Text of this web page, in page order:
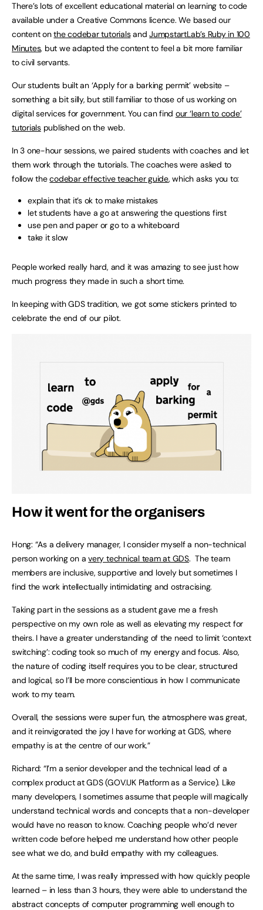
There’s lots of excellent educational material on learning to code
available under a Creative Commons licence. We based our
content onthe codebar tutorialsandJumpstartLab’s Ruby in 100
Minutes, but we adapted the content to feel a bit more familiar
to civil servants.
Our students built an ‘Apply for a barking permit’ website –
something a bit silly, but still familiar to those of us working on
digital services for government. You can find our ‘learn to code’
tutorialspublished on the web.
In 3 one-hour sessions, we paired students with coaches and let
them work through the tutorials. The coaches were asked to
follow thecodebar effective teacher guide, which asks you to:
explain that it’s ok to make mistakes
let students have a go at answering the questions first
use pen and paper or go to a whiteboard
take it slow
People worked really hard, and it was amazing to see just how
much progress they made in such a short time.
In keeping with GDS tradition, we got some stickers printed to
celebrate the end of our pilot.
How it went for the organisers
Hong: “As a delivery manager, I consider myself a non-technical
person working on avery technical team at GDS. The team
members are inclusive, supportive and lovely but sometimes I
find the work intellectually intimidating and ostracising.
Taking part in the sessions as a student gave me a fresh
perspective on my own role as well as elevating my respect for
theirs. I have a greater understanding of the need to limit ‘context
switching’: coding took so much of my energy and focus. Also,
the nature of coding itself requires you to be clear, structured
and logical, so I’ll be more conscientious in how I communicate
work to my team.
Overall, the sessions were super fun, the atmosphere was great,
and it reinvigorated the joy I have for working at GDS, where
empathy is at the centre of our work.”
Richard: “I’m a senior developer and the technical lead of a
complex product at GDS (GOV.UK Platform as a Service). Like
many developers, I sometimes assume that people will magically
understand technical words and concepts that a non-developer
would have no reason to know. Coaching people who’d never
written code before helped me understand how other people
see what we do, and build empathy with my colleagues.
At the same time, I was really impressed with how quickly people
learned – in less than 3 hours, they were able to understand the
abstract concepts of computer programming well enough to